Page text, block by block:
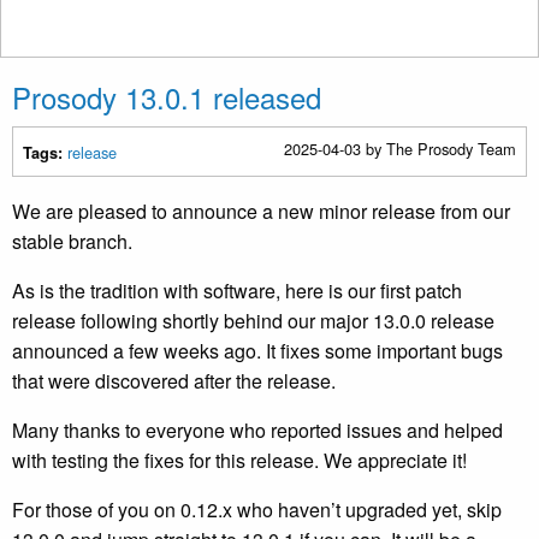
Prosody 13.0.1 released
2025-04-03 by The Prosody Team
Tags: release
We are pleased to announce a new minor release from our
stable branch.
As is the tradition with software, here is our first patch
release following shortly behind our major 13.0.0 release
announced a few weeks ago. It fixes some important bugs
that were discovered after the release.
Many thanks to everyone who reported issues and helped
with testing the fixes for this release. We appreciate it!
For those of you on 0.12.x who haven’t upgraded yet, skip